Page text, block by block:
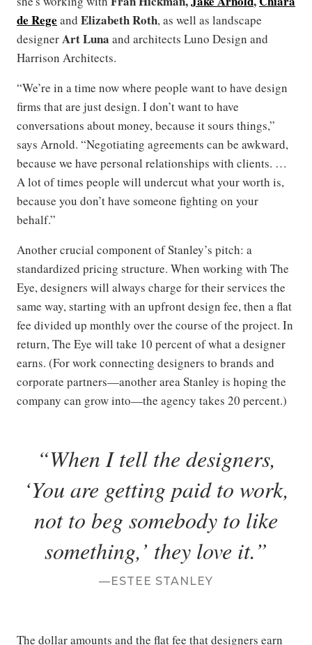
de Rege and Elizabeth Roth, as well as landscape
designerArt Luna and architects Luno Design and
Harrison Architects.
“We’re in a time now where people want to have design
firms that are just design. I don’t want to have
conversations about money, because it sours things,”
says Arnold. “Negotiating agreements can be awkward,
because we have personal relationships with clients. …
A lot of times people will undercut what your worth is,
because you don’t have someone fighting on your
behalf.”
Another crucial component of Stanley’s pitch: a
standardized pricing structure. When working with The
Eye, designers will always charge for their services the
same way, starting with an upfront design fee, then a flat
fee divided up monthly over the course of the project. In
return, The Eye will take 10 percent of what a designer
earns. (For work connecting designers to brands and
corporate partners—another area Stanley is hoping the
company can grow into—the agency takes 20 percent.)
When I tell the designers,
‘You are getting paid to work,
not to beg somebody to like
something,’ they love it.
ESTEE STANLEY
The dollar amounts and the flat fee that designers earn